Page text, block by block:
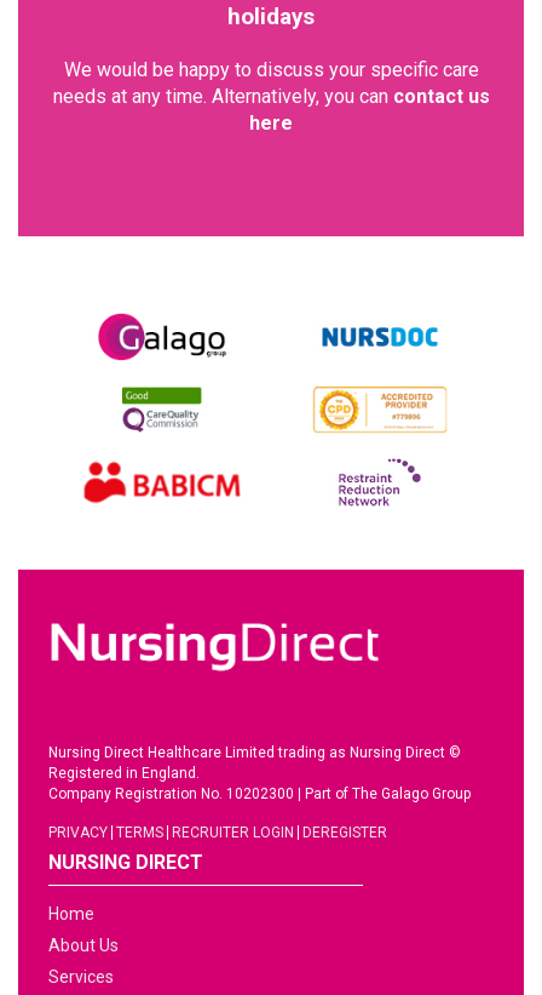
holidays
We would be happy to discuss your specific care
needs at any time. Alternatively, you can contact us
here
Nursing Direct Healthcare Limited trading as Nursing Direct ©
Registered in England.
Company Registration No. 10202300
Part of The Galago Group
PRIVACY TERMS RECRUITER LOGIN DEREGISTER
NURSING DIRECT
Home
About Us
Services